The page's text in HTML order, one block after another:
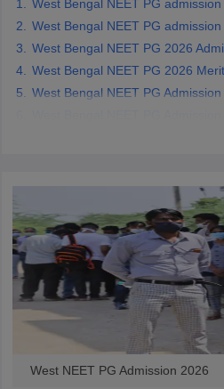
Year Question Paper
West Bengal NEET PG
West Bengal NEET PG
West Bengal NEET PG 2026
West Bengal NEET PG 2026
West Bengal NEET PG
West NEET PG Admission 2026